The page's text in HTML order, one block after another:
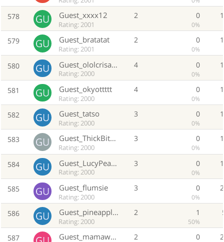
578 Guest_xxxx12
Rating: 2001
2 0
0%
579 Guest_bratatat
Rating: 2001
2 0
0%
580 Guest_ololcrisanto
Rating: 2000
4 0
0%
581 Guest_okyottttt
Rating: 2000
4 0
0%
582 Guest_tatso
Rating: 2000
3 0
0%
583 Guest_ThickBitchG
Rating: 2000
3 0
0%
584 Guest_LucyPearl0
Rating: 2000
3 0
0%
585 Guest_flumsie
Rating: 2000
3 0
0%
586 Guest_pineapple13
Rating: 2000
2 1
50%
587 Guest_mamawmagmahal 2 0